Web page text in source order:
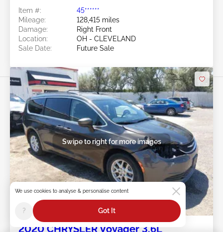
Item #:
45******
Mileage:
128,415 miles
Damage:
Right Front
Location:
OH - CLEVELAND
Sale Date:
Future Sale
Future Sale
Swipe to right for more images
2020 CHRYSLER Voyager 3.6L
We use cookies to analyse & personalise content
? Got It